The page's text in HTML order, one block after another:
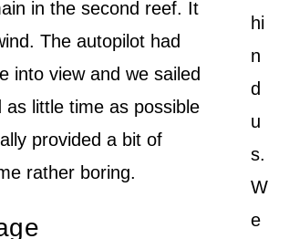
hi
n
d
u
s.
W
e
in the second reef. It
The autopilot had
into view and we sailed
as little time as possible
provided a bit of
rather boring.